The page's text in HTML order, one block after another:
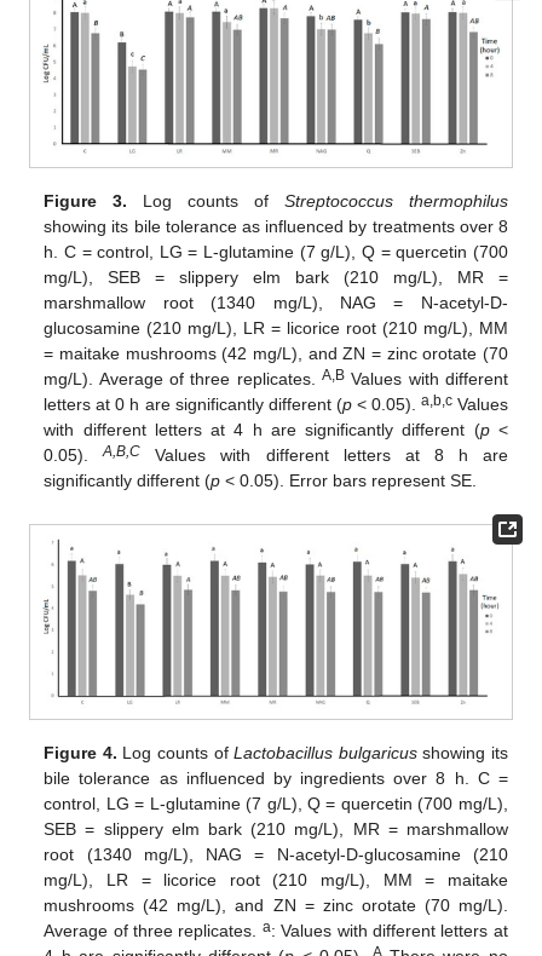
Figure 3. Log counts of Streptococcus thermophilus
showing its bile tolerance as influenced by treatments over 8
h. C = control, LG = L-glutamine (7 g/L), Q = quercetin (700
mg/L), SEB = slippery elm bark (210 mg/L), MR =
marshmallow root (1340 mg/L), NAG = N-acetyl-D-
glucosamine (210 mg/L), LR = licorice root (210 mg/L), MM
= maitake mushrooms (42 mg/L), and ZN = zinc orotate (70
mg/L). Average of three replicates. A,BValues with different
letters at 0 h are significantly different (p< 0.05). a,b,cValues
with different letters at 4 h are significantly different (p<
0.05).A,B,C Values with different letters at 8 h are
significantly different (p < 0.05). Error bars represent SE.
Figure 4. Log counts ofLactobacillus bulgaricusshowing its
bile tolerance as influenced by ingredients over 8 h. C =
control, LG = L-glutamine (7 g/L), Q = quercetin (700 mg/L),
SEB = slippery elm bark (210 mg/L), MR = marshmallow
root (1340 mg/L), NAG = N-acetyl-D-glucosamine (210
mg/L), LR = licorice root (210 mg/L), MM = maitake
mushrooms (42 mg/L), and ZN = zinc orotate (70 mg/L).
Average of three replicates. a: Values with different letters at
A